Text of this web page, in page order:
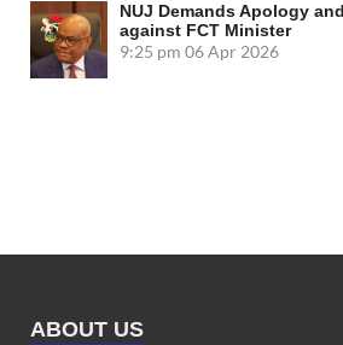
NUJ Demands Apology
against FCT Minister
9:25 pm 06 Apr 2026
ABOUT US